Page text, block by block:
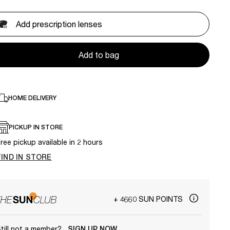
Add prescription lenses
Add to bag
HOME DELIVERY
PICKUP IN STORE
pickup available in 2 hours
IN STORE
+ 4660 SUN POINTS